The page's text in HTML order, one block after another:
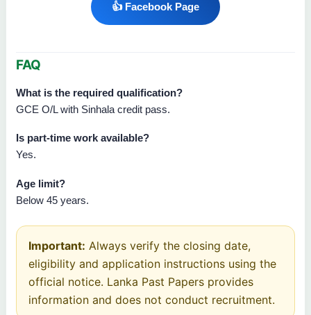
👍 Facebook Page
FAQ
What is the required qualification?
GCE O/L with Sinhala credit pass.
Is part-time work available?
Yes.
Age limit?
Below 45 years.
Important: Always verify the closing date,
eligibility and application instructions using the
official notice. Lanka Past Papers provides
information and does not conduct recruitment.